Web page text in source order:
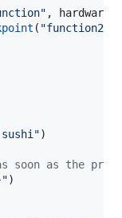
, hardware
( "function2"
)
soon as the
")